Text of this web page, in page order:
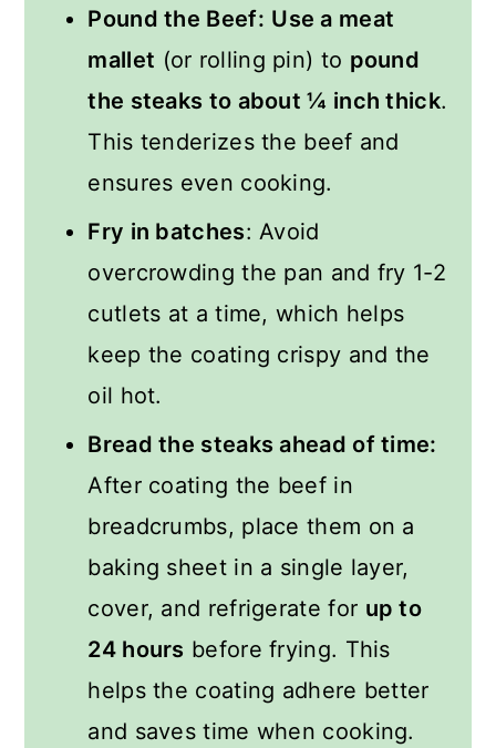
Pound the Beef: Use a meat
mallet (or rolling pin) to pound
the steaks to about ¼ inch thick.
This tenderizes the beef and
ensures even cooking.
Fry in batches: Avoid
overcrowding the pan and fry 1-2
cutlets at a time, which helps
keep the coating crispy and the
oil hot.
Bread the steaks ahead of time:
After coating the beef in
breadcrumbs, place them on a
baking sheet in a single layer,
cover, and refrigerate for up to
24 hours before frying. This
helps the coating adhere better
and saves time when cooking.